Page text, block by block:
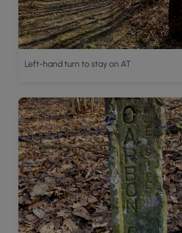
Left-hand turn to stay on AT